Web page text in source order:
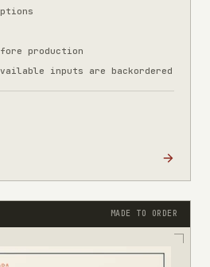
production
inputs are backordered
MADE TO ORDER